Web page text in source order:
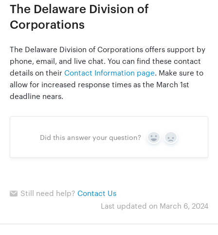
The Delaware Division of
Corporations
The Delaware Division of Corporations offers support by
phone, email, and live chat. You can find these contact
details on their Contact Information page. Make sure to
allow for increased response times as the March 1st
deadline nears.
Did this answer your question?
Yes No
Still need help? Contact Us
Last updated on March 6, 2024